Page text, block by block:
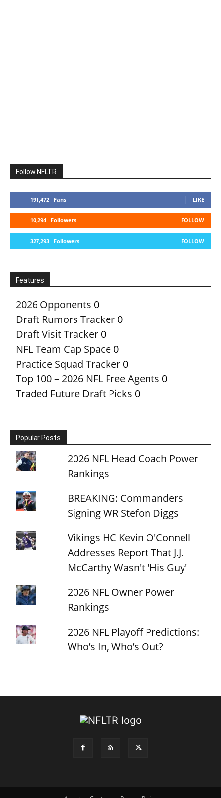
Follow NFLTR
191,472 Fans LIKE
10,294 Followers FOLLOW
327,293 Followers FOLLOW
Features
2026 Opponents 0
Draft Rumors Tracker 0
Draft Visit Tracker 0
NFL Team Cap Space 0
Practice Squad Tracker 0
Top 100 – 2026 NFL Free Agents 0
Traded Future Draft Picks 0
Popular Posts
2026 NFL Head Coach Power
Rankings
BREAKING: Commanders
Signing WR Stefon Diggs
Vikings HC Kevin O'Connell
Addresses Report That J.J.
McCarthy Wasn't 'His Guy'
2026 NFL Owner Power
Rankings
2026 NFL Playoff Predictions:
Who’s In, Who’s Out?